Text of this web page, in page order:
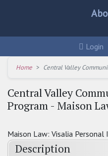
Login
Home Central Valley
Central Valley
Program - Maison
Maison Law: Visalia Personal
Description